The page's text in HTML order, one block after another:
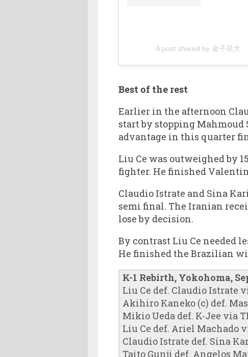
A post shared by 金子晃大
Best of the rest
Earlier in the afternoon
start by stopping
advantage in this quarter
Liu Ce was outweighed by
fighter. He finished
Claudio Istrate and Sina
semi final. The Iranian
lose by decision.
By contrast Liu Ce needed
He finished the Brazilian
K-1 Rebirth, Yokohoma,
Liu Ce def. Claudio Istrate
Akihiro Kaneko (c) def.
Mikio Ueda def. K-Jee via
Liu Ce def. Ariel Machado
Claudio Istrate def. Sina
Taito Gunji def. Angelos